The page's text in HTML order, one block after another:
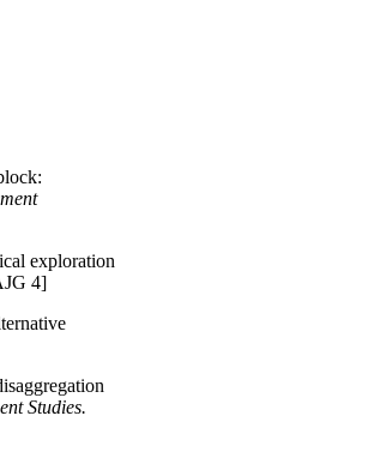
exploration
4]
Studies.